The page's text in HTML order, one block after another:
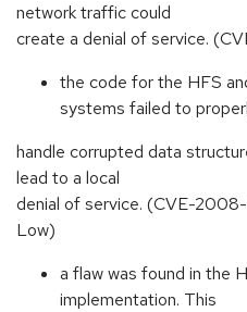
network traffic could
create a denial of service.
the code for the HFS
systems failed to
handle corrupted data
lead to a local
denial of service. (CVE-
Low)
a flaw was found in the
implementation. This